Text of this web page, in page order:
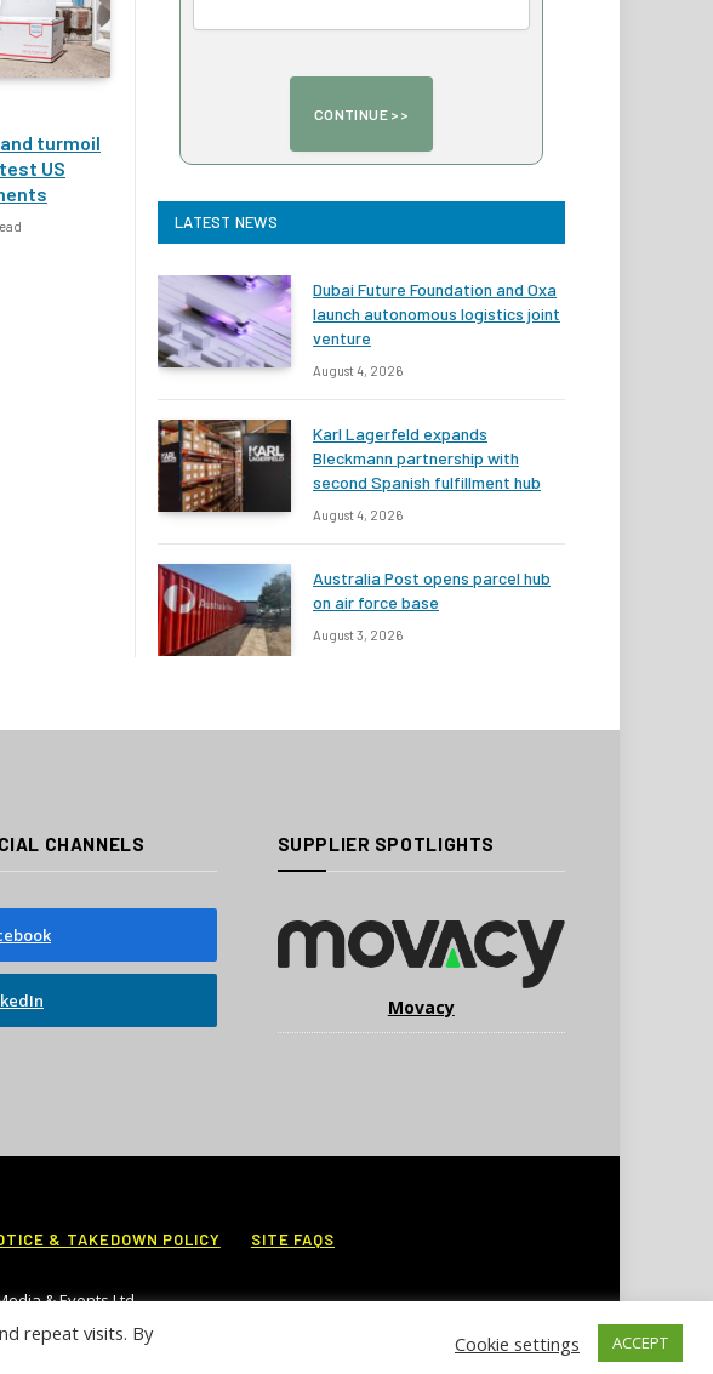
turmoil
US
LATEST NEWS
Dubai Future Foundation and Oxa
launch autonomous logistics joint
venture
August 4, 2026
Karl Lagerfeld expands
Bleckmann partnership with
second Spanish fulfillment hub
August 4, 2026
Australia Post opens parcel hub
on air force base
August 3, 2026
CHANNELS SUPPLIER SPOTLIGHTS
Movacy
& TAKEDOWN POLICY SITE FAQS
& Events Ltd
repeat visits. By
Cookie settings ACCEPT